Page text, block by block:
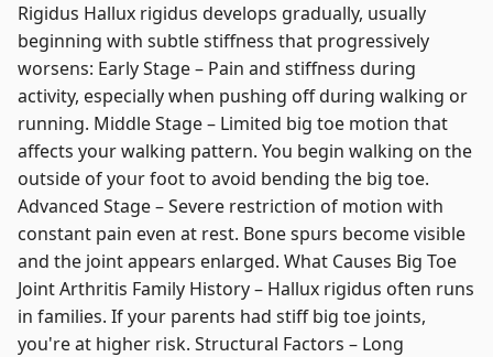
Rigidus Hallux rigidus develops gradually, usually
beginning with subtle stiffness that progressively
worsens: Early Stage – Pain and stiffness during
activity, especially when pushing off during walking or
running. Middle Stage – Limited big toe motion that
affects your walking pattern. You begin walking on the
outside of your foot to avoid bending the big toe.
Advanced Stage – Severe restriction of motion with
constant pain even at rest. Bone spurs become visible
and the joint appears enlarged. What Causes Big Toe
Joint Arthritis Family History – Hallux rigidus often runs
in families. If your parents had stiff big toe joints,
you're at higher risk. Structural Factors – Long